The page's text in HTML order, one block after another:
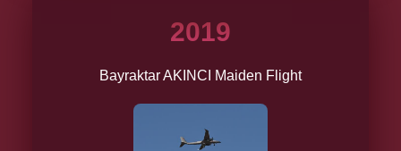
2019
Bayraktar AKINCI Maiden Flight